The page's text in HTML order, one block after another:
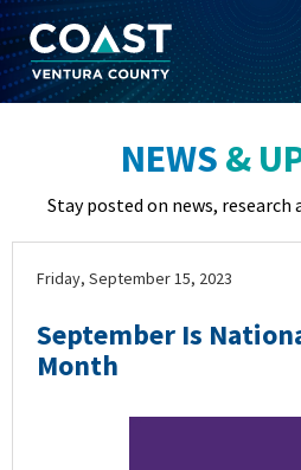
NEWS &
Stay posted on news,
Friday, September 15, 2023
September Is
Month